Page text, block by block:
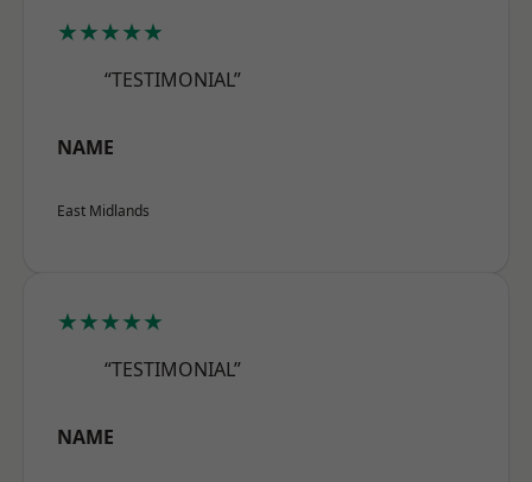
★★★★★
“TESTIMONIAL”
NAME
East Midlands
★★★★★
“TESTIMONIAL”
NAME